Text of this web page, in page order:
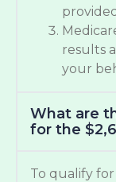
results
your
What are
for the
To qualify